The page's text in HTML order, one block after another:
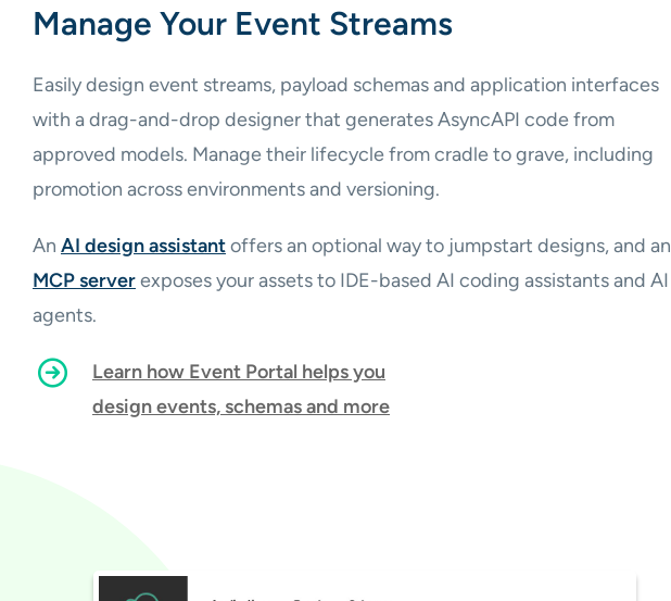
Manage Your Event Streams
Easily design event streams, payload schemas and application interfaces
with a drag-and-drop designer that generates AsyncAPI code from
approved models. Manage their lifecycle from cradle to grave, including
promotion across environments and versioning.
An AI design assistantoffers an optional way to jumpstart designs, and an
MCP serverexposes your assets to IDE-based AI coding assistants and AI
agents.
Learn how Event Portal helps you
design events, schemas and more